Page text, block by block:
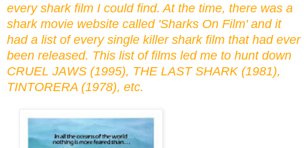
every shark film I could find. At the time, there was a
shark movie website called 'Sharks On Film' and it
had a list of every single killer shark film that had ever
been released. This list of films led me to hunt down
CRUEL JAWS (1995), THE LAST SHARK (1981),
TINTORERA (1978), etc.